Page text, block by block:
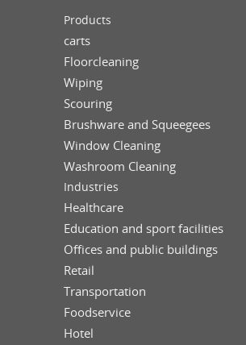
Products
carts
Floorcleaning
Wiping
Scouring
Brushware and Squeegees
Window Cleaning
Washroom Cleaning
Industries
Healthcare
Education and sport facilities
Offices and public buildings
Retail
Transportation
Foodservice
Hotel